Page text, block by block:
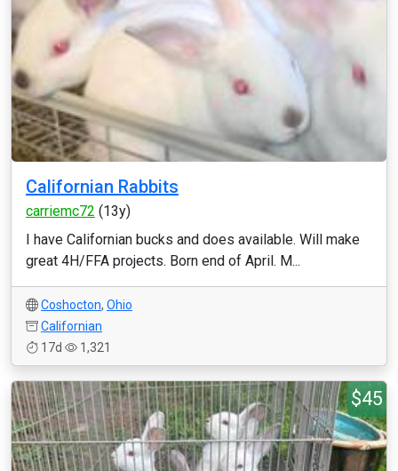
Californian Rabbits
carriemc72 (13y)
I have Californian bucks and does available. Will make
great 4H/FFA projects. Born end of April. M...
Coshocton, Ohio
Californian
17d
1,321
$45